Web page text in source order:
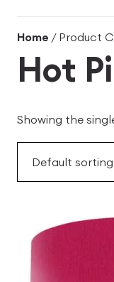
Home / Product
Hot
Showing the